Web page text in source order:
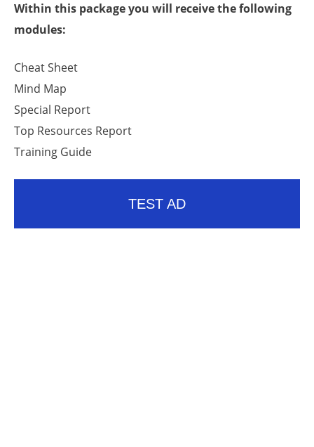
Within this package you will receive the following
modules:
Cheat Sheet
Mind Map
Special Report
Top Resources Report
Training Guide
TEST AD